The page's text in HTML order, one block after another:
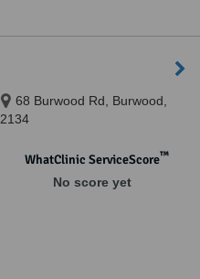
68 Burwood Rd, Burwood,
2134
WhatClinic ServiceScore™
No score yet